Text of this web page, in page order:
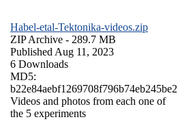
Habel-etal-Tektonika-videos.zip
ZIP Archive - 289.7 MB
Published Aug 11, 2023
6 Downloads
MD5:
b22e84aebf1269708f796b74eb245be2
Videos and photos from each one of
the 5 experiments